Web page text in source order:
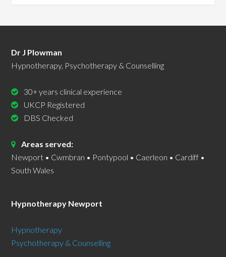
Dr J Plowman
Hypnotherapy, Psychotherapy & Counselling
30+ years clinical experience
UKCP Registered
DBS Checked
Areas served:
Newport • Cwmbran • Pontypool • Caerleon • Cardiff •
South Wales
Hypnotherapy Newport
Hypnotherapy
Psychotherapy & Counselling